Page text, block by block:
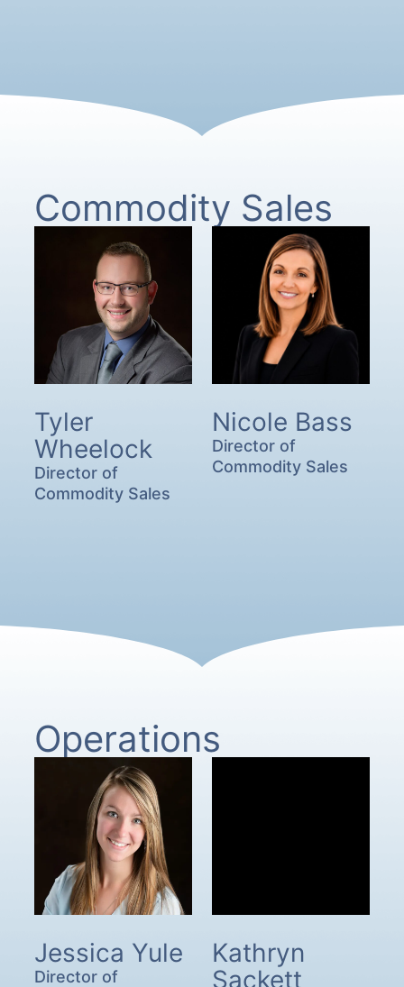
Commodity Sales
Tyler
Wheelock
Director of
Commodity Sales
Nicole Bass
Director of
Commodity Sales
Operations
Jessica Yule
Director of
Kathryn
Sackett